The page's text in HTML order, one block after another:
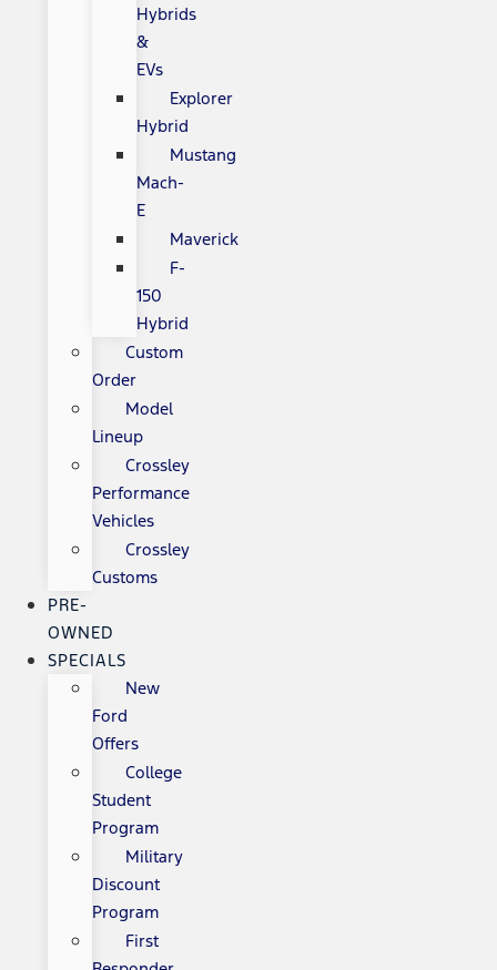
Hybrids
&
EVs
Explorer
Hybrid
Mustang
Mach-
E
Maverick
F-
150
Hybrid
Custom
Order
Model
Lineup
Crossley
Performance
Vehicles
Crossley
Customs
PRE-
OWNED
SPECIALS
New
Ford
Offers
College
Student
Program
Military
Discount
Program
First